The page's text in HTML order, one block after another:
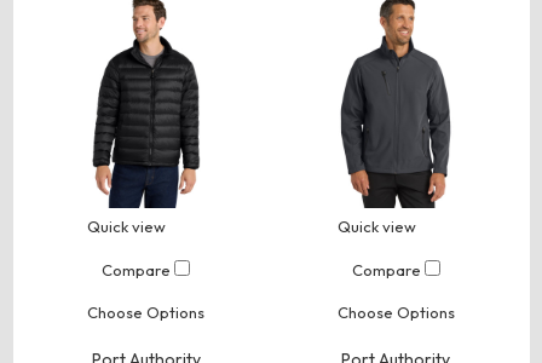
Quick view
Compare
Choose Options
Quick view
Compare
Choose Options